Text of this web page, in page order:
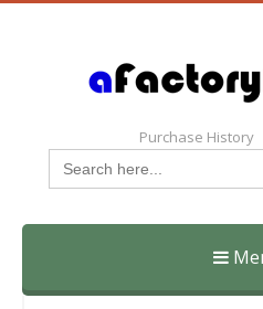
Purchase History
Search
for:
Skip